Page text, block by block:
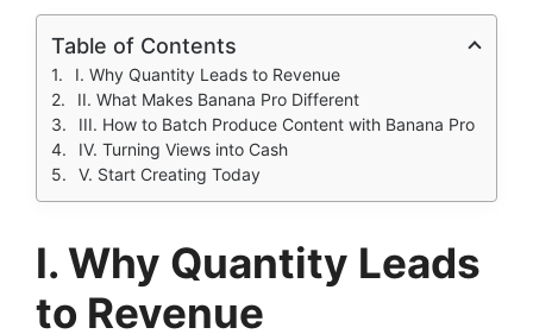
Table of Contents
I. Why Quantity Leads to Revenue
II. What Makes Banana Pro Different
III. How to Batch Produce Content with Banana Pro
IV. Turning Views into Cash
V. Start Creating Today
I. Why Quantity Leads
to Revenue